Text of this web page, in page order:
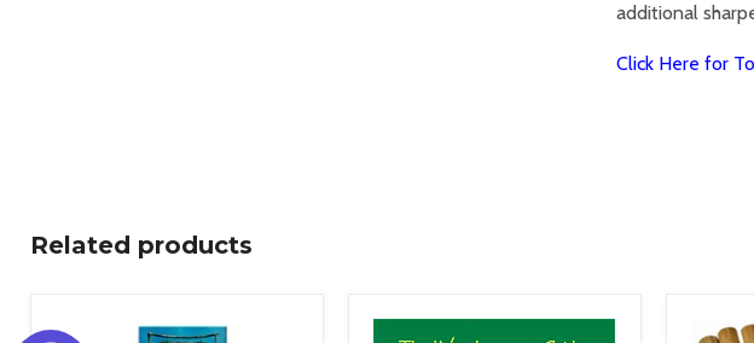
additional
Click Here for
Related products